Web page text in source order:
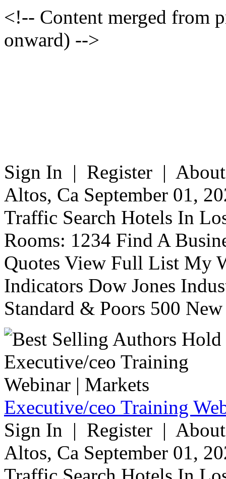
<!-- Content merged from
onward) -->
Sign In | Register |
Altos, Ca September 01,
Traffic Search Hotels In
Rooms: 1234 Find A
Quotes View Full List My
Indicators Dow Jones
Standard & Poors 500
Executive/ceo Training
Sign In | Register |
Altos, Ca September 01,